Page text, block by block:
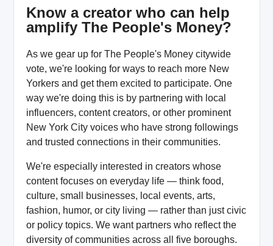
Know a creator who can help
amplify The People's Money?
As we gear up for The People's Money citywide
vote, we're looking for ways to reach more New
Yorkers and get them excited to participate. One
way we're doing this is by partnering with local
influencers, content creators, or other prominent
New York City voices who have strong followings
and trusted connections in their communities.
We're especially interested in creators whose
content focuses on everyday life — think food,
culture, small businesses, local events, arts,
fashion, humor, or city living — rather than just civic
or policy topics. We want partners who reflect the
diversity of communities across all five boroughs.